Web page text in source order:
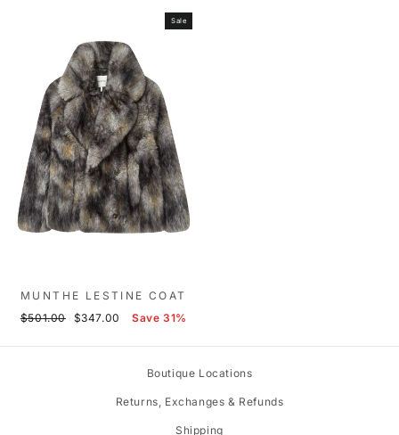
Sale
MUNTHE LESTINE COAT
Regular
$501.00
Sale
$347.00 Save 31%
Boutique Locations
Returns, Exchanges & Refunds
Shipping